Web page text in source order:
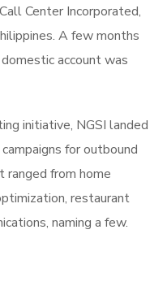
Center Incorporated,
A few months
account was
initiative, NGSI landed
for outbound
ranged from home
restaurant
naming a few.